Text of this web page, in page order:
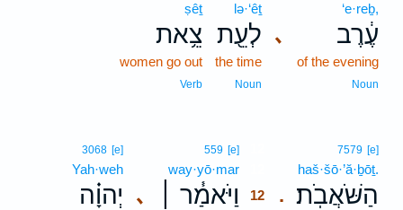
､
‘e·reḇ,
עֶ֔רֶב
of the evening
Noun
lə·‘êṯ
לְעֵ֖ת
the time
Noun
ṣêṯ
צֵ֥את
women go out
Verb
.
7579 [e]
haš·šō·’ă·ḇōṯ.
הַשֹּׁאֲבֹֽת׃ ､
559 [e]
way·yō·mar
וַיֹּאמַ֓ר ׀
12
3068 [e]
Yah·weh
יְהוָ֗ה